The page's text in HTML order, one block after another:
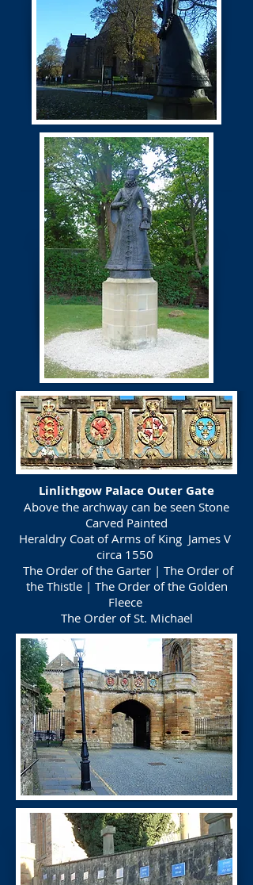
Linlithgow Palace Outer Gate
Above the archway can be seen Stone
Carved Painted
Heraldry Coat of Arms of King James V
circa 1550
The Order of the Garter | The Order of
the Thistle | The Order of the Golden
Fleece
The Order of St. Michael